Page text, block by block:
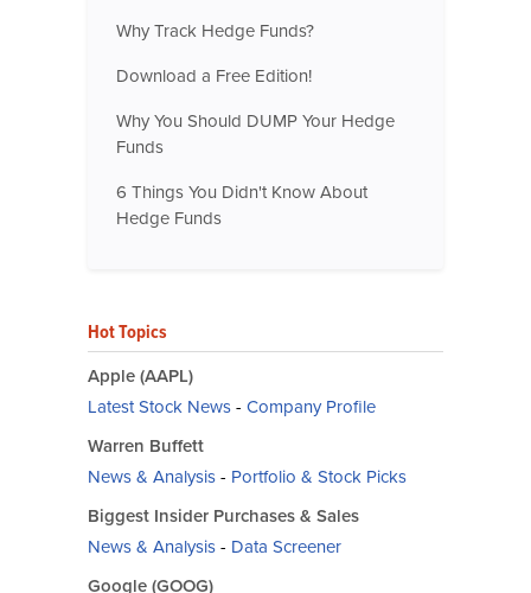
Why Track Hedge Funds?
Download a Free Edition!
Why You Should DUMP Your Hedge
Funds
6 Things You Didn't Know About
Hedge Funds
Hot Topics
Apple (AAPL)
Latest Stock News- Company Profile
Warren Buffett
News & Analysis- Portfolio & Stock Picks
Biggest Insider Purchases & Sales
News & Analysis- Data Screener
Google (GOOG)